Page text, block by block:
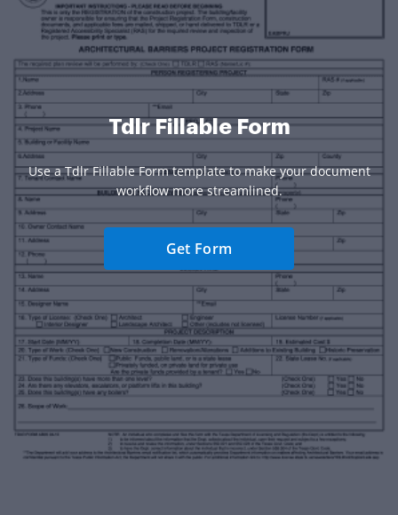
Tdlr Fillable Form
Use a Tdlr Fillable Form template to make your document
workflow more streamlined.
Get Form